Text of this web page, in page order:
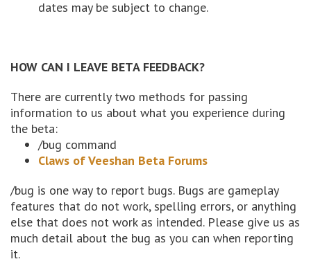
dates may be subject to change.
HOW CAN I LEAVE BETA FEEDBACK?
There are currently two methods for passing
information to us about what you experience during
the beta:
/bug command
Claws of Veeshan Beta Forums
/bug is one way to report bugs. Bugs are gameplay
features that do not work, spelling errors, or anything
else that does not work as intended. Please give us as
much detail about the bug as you can when reporting
it.